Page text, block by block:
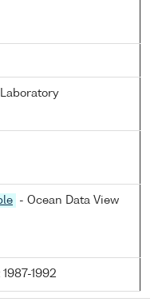
- Ocean Data View
1992